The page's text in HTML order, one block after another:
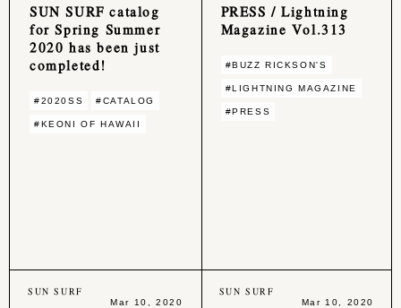
SUN SURF catalog
for Spring Summer
2020 has been just
completed!
#2020SS #CATALOG
#KEONI OF HAWAII
PRESS / Lightning
Magazine Vol.313
#BUZZ RICKSON'S
#LIGHTNING MAGAZINE
#PRESS
SUN SURF
Mar 10, 2020
SUN SURF
Mar 10, 2020